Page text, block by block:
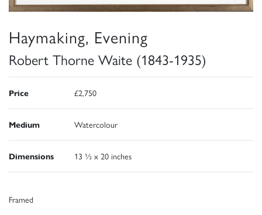
Haymaking, Evening
Robert Thorne Waite (1843-1935)
Price £2,750
Medium Watercolour
Dimensions 13 ½ x 20 inches
Framed